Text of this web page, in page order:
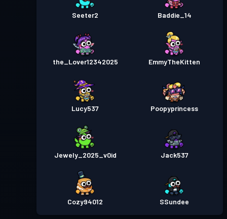
Seeter2 Baddie_14
the_Lover12342025 EmmyTheKitten
Lucy537 Poopyprincess
Jewely_2025_v0id Jack537
Cozy94012 SSundee